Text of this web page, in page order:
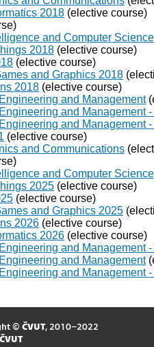
2018 (elective course)
and Computer
2018 (elective course)
(elective course)
and Graphics 2018
2018 (elective course)
and Management
and Management
and Management
(elective course)
and Communications
and Computer
2025 (elective course)
(elective course)
and Graphics 2025
2026 (elective course)
2026 (elective course)
and Management
and Management
and Management
© ČVUT, 2010–2022